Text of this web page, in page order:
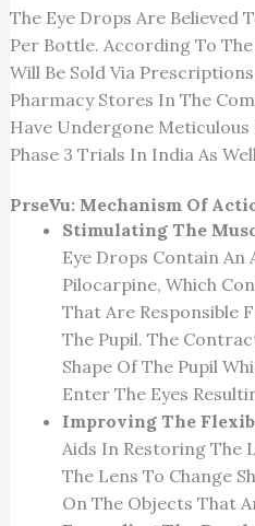
The Eye Drops Are Believed
Per Bottle. According To
Will Be Sold Via
Pharmacy Stores In The
Have Undergone
Phase 3 Trials In India As
PrseVu: Mechanism Of
Stimulating The
Eye Drops Contain
Pilocarpine, Which
That Are Responsible
The Pupil. The
Shape Of The Pupil
Enter The Eyes
Improving The
Aids In Restoring The
The Lens To Change
On The Objects That